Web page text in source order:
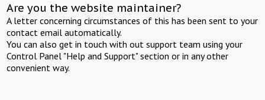
Are you the website maintainer?
A letter concerning circumstances of this has been sent to your
contact email automatically.
You can also get in touch with out support team using your
Control Panel "Help and Support" section or in any other
convenient way.